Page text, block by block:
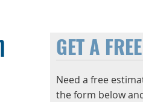
GET A
Need a free
the form below